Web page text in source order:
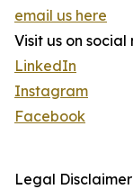
email us here
Visit us on social
LinkedIn
Instagram
Facebook
Legal